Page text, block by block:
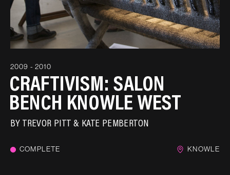
2009 - 2010
CRAFTIVISM: SALON
BENCH KNOWLE WEST
BYTREVOR PITT & KATE PEMBERTON
COMPLETE KNOWLE